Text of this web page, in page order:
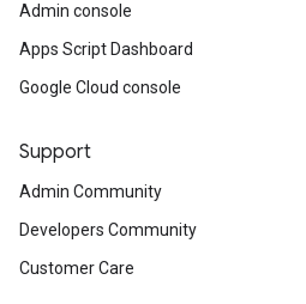
Admin console
Apps Script Dashboard
Google Cloud console
Support
Admin Community
Developers Community
Customer Care